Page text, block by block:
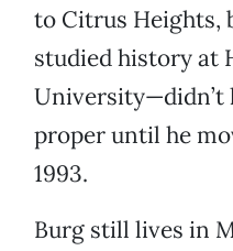
to Citrus Heights,
studied history at
University—didn’t
proper until he
1993.
Burg still lives in